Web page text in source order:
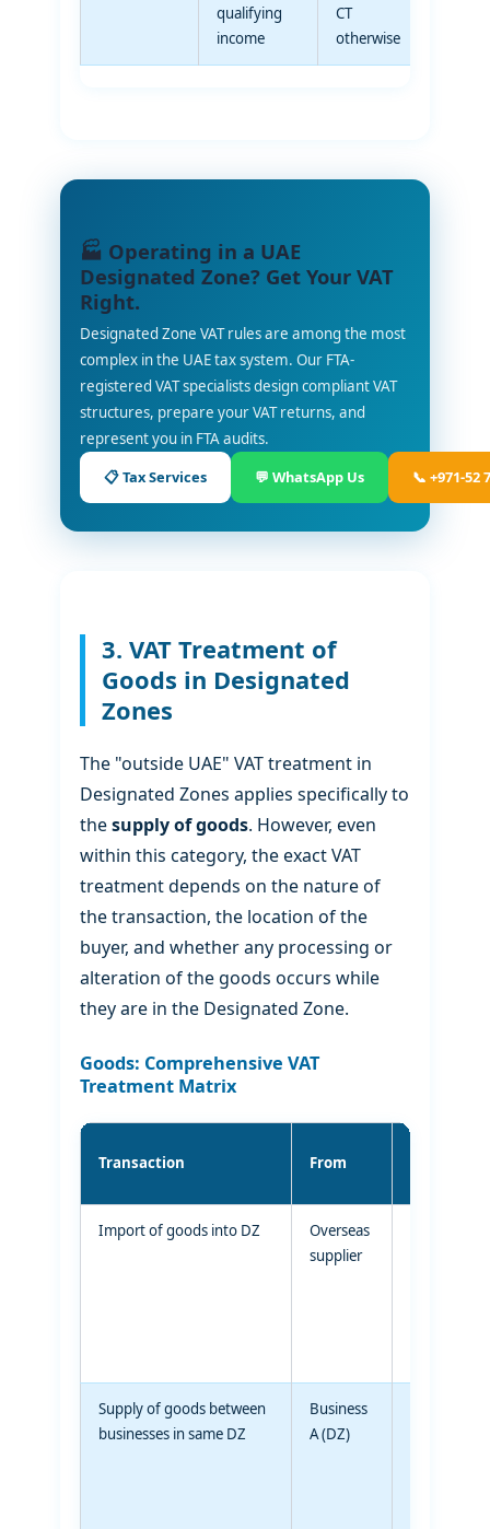
qualifying
income
CT
otherwise
🏭 Operating in a UAE
Designated Zone? Get Your VAT
Right.
Designated Zone VAT rules are among the most
complex in the UAE tax system. Our FTA-
registered VAT specialists design compliant VAT
structures, prepare your VAT returns, and
represent you in FTA audits.
📋 Tax Services
💬 WhatsApp Us 📞 +971-52
3. VAT Treatment of
Goods in Designated
Zones
The "outside UAE" VAT treatment in
Designated Zones applies specifically to
thesupply of goods. However, even
within this category, the exact VAT
treatment depends on the nature of
the transaction, the location of the
buyer, and whether any processing or
alteration of the goods occurs while
they are in the Designated Zone.
Goods: Comprehensive VAT
Treatment Matrix
Transaction From
Import of goods into DZ
Overseas
supplier
Supply of goods between
businesses in same DZ
Business
A (DZ)